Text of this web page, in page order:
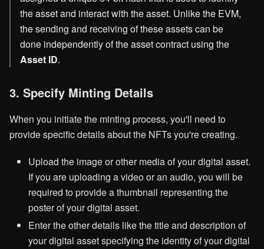
the asset and interact with the asset. Unlike the EVM,
the sending and receiving of these assets can be
done independently of the asset contract using the
Asset ID.
3. Specify Minting Details
When you initiate the minting process, you'll need to
provide specific details about the NFTs you're creating.
Upload the image or other media of your digital asset.
If you are uploading a video or an audio, you will be
required to provide a thumbnail representing the
poster of your digital asset.
Enter the other details like the title and description of
your digital asset specifying the identity of your digital